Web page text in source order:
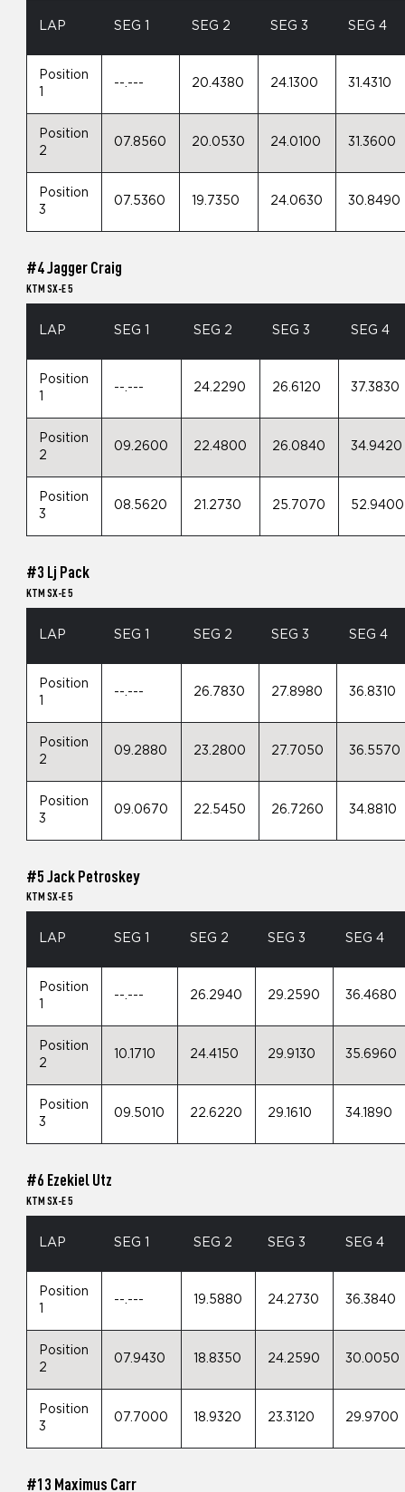
LAP SEG 1 SEG 2 SEG 3 SEG 4
Position
--.--- 20.4380 24.1300 31.4310
Position
2
07.8560 20.0530 24.0100 31.3600
Position
3
07.5360 19.7350 24.0630 30.8490
#4 Jagger Craig
KTM SX-E 5
LAP SEG 1 SEG 2 SEG 3 SEG 4
Position
--.--- 24.2290 26.6120 37.3830
Position
2
09.2600 22.4800 26.0840 34.9420
Position
3
08.5620 21.2730 25.7070 52.9400
#3 Lj Pack
KTM SX-E 5
LAP SEG 1 SEG 2 SEG 3 SEG 4
Position
1
--.--- 26.7830 27.8980 36.8310
Position
2
09.2880 23.2800 27.7050 36.5570
Position
3
09.0670 22.5450 26.7260 34.8810
#5 Jack Petroskey
KTM SX-E 5
LAP SEG 1 SEG 2 SEG 3 SEG 4
Position
--.--- 26.2940 29.2590 36.4680
Position
2
10.1710 24.4150 29.9130 35.6960
Position
3
09.5010 22.6220 29.1610 34.1890
#6 Ezekiel Utz
KTM SX-E 5
LAP SEG 1 SEG 2 SEG 3 SEG 4
Position
--.--- 19.5880 24.2730 36.3840
Position
2
07.9430 18.8350 24.2590 30.0050
Position
3
07.7000 18.9320 23.3120 29.9700
#13 Maximus Carr